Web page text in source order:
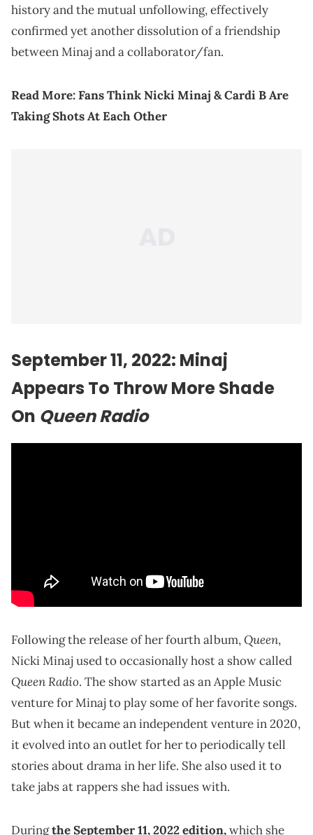
history and the mutual unfollowing, effectively
confirmed yet another dissolution of a friendship
between Minaj and a collaborator/fan.
Read More:Fans Think Nicki Minaj & Cardi B Are
Taking Shots At Each Other
September 11, 2022: Minaj
Appears To Throw More Shade
On Queen Radio
Following the release of her fourth album,Queen,
Nicki Minaj used to occasionally host a show called
Queen Radio. The show started as an Apple Music
venture for Minaj to play some of her favorite songs.
But when it became an independent venture in 2020,
it evolved into an outlet for her to periodically tell
stories about drama in her life. She also used it to
take jabs at rappers she had issues with.
Duringthe September 11, 2022 edition,which she